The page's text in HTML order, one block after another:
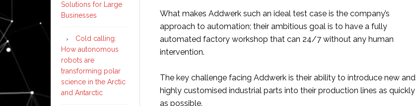
What makes Addwerk such an ideal test case is the company’s
approach to automation; their ambitious goal is to have a fully
automated factory workshop that can 24/7 without any human
intervention.
The key challenge facing Addwerk is their ability to introduce new and
highly customised industrial parts into their production lines as quickly
as possible.
Solutions for Large
Businesses
Cold calling:
How autonomous
robots are
transforming polar
science in the Arctic
and Antarctic